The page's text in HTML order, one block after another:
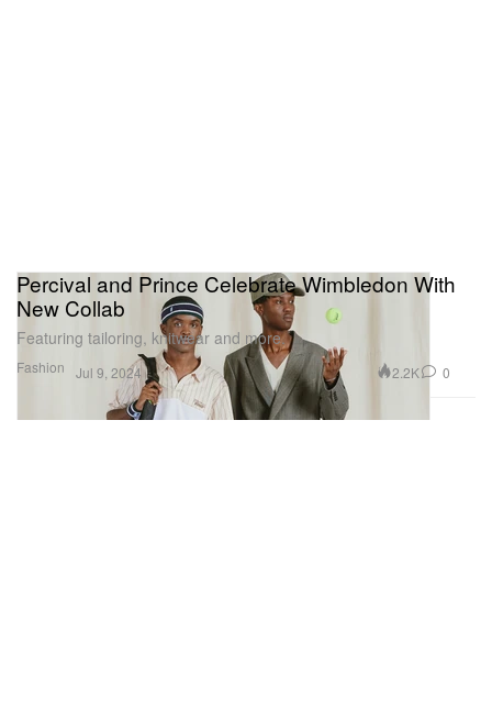
Fashion
Percival and Prince Celebrate Wimbledon With
New Collab
Featuring tailoring, knitwear and more.
Jul 9, 2024 2.2K 0